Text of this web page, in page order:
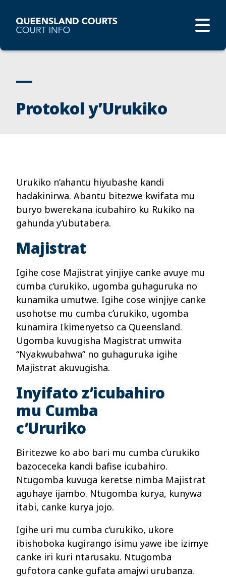
Protokol y’Urukiko
Urukiko n’ahantu hiyubashe kandi
hadakinirwa. Abantu bitezwe kwifata mu
buryo bwerekana icubahiro ku Rukiko na
gahunda y’ubutabera.
Majistrat
Igihe cose Majistrat yinjiye canke avuye mu
cumba c’urukiko, ugomba guhaguruka no
kunamika umutwe. Igihe cose winjiye canke
usohotse mu cumba c’urukiko, ugomba
kunamira Ikimenyetso ca Queensland.
Ugomba kuvugisha Magistrat umwita
“Nyakwubahwa” no guhaguruka igihe
Majistrat akuvugisha.
Inyifato z’icubahiro
mu Cumba
c’Ururiko
Biritezwe ko abo bari mu cumba c’urukiko
bazoceceka kandi bafise icubahiro.
Ntugomba kuvuga keretse nimba Majistrat
aguhaye ijambo. Ntugomba kurya, kunywa
itabi, canke kurya jojo.
Igihe uri mu cumba c’urukiko, ukore
ibishoboka kugirango isimu yawe ibe izimye
canke iri kuri ntarusaku. Ntugomba
gufotora canke gufata amajwi urubanza.